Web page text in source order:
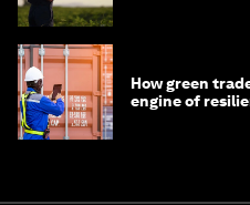
How green
engine of